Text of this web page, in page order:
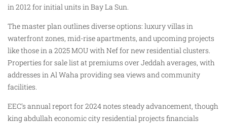
in 2012 for initial units in Bay La Sun.
The master plan outlines diverse options: luxury villas in
waterfront zones, mid-rise apartments, and upcoming projects
like those in a 2025 MOU with Nef for new residential clusters.
Properties for sale list at premiums over Jeddah averages, with
addresses in Al Waha providing sea views and community
facilities.
EEC’s annual report for 2024 notes steady advancement, though
king abdullah economic city residential projects financials